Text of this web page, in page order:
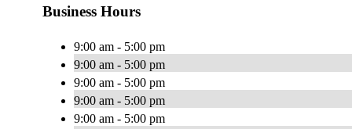
Business Hours
9:00 am - 5:00 pm
9:00 am - 5:00 pm
9:00 am - 5:00 pm
9:00 am - 5:00 pm
9:00 am - 5:00 pm